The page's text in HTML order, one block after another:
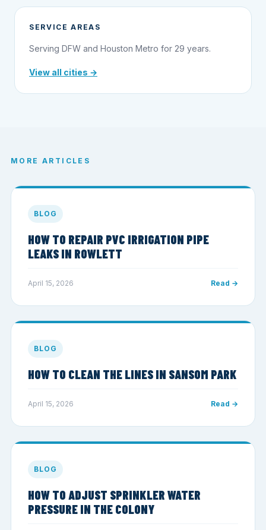
SERVICE AREAS
Serving DFW and Houston Metro for 29 years.
View all cities →
MORE ARTICLES
BLOG
HOW TO REPAIR PVC IRRIGATION PIPE
LEAKS IN ROWLETT
April 15, 2026 Read →
BLOG
HOW TO CLEAN THE LINES IN SANSOM PARK
April 15, 2026 Read →
BLOG
HOW TO ADJUST SPRINKLER WATER
PRESSURE IN THE COLONY